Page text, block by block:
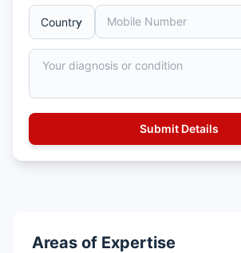
Areas of Expertise